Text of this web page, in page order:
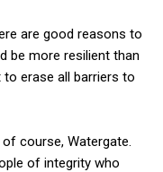
are good reasons to
be more resilient than
erase all barriers to
course, Watergate.
of integrity who